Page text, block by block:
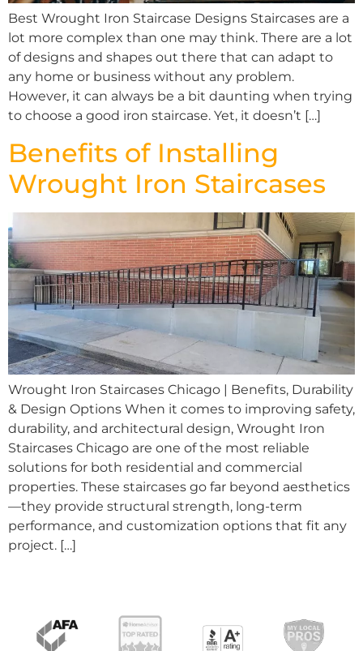
Best Wrought Iron Staircase Designs Staircases are a
lot more complex than one may think. There are a lot
of designs and shapes out there that can adapt to
any home or business without any problem.
However, it can always be a bit daunting when trying
to choose a good iron staircase. Yet, it doesn’t […]
Benefits of Installing
Wrought Iron Staircases
Wrought Iron Staircases Chicago | Benefits, Durability
& Design Options When it comes to improving safety,
durability, and architectural design, Wrought Iron
Staircases Chicago are one of the most reliable
solutions for both residential and commercial
properties. These staircases go far beyond aesthetics
—they provide structural strength, long-term
performance, and customization options that fit any
project. […]